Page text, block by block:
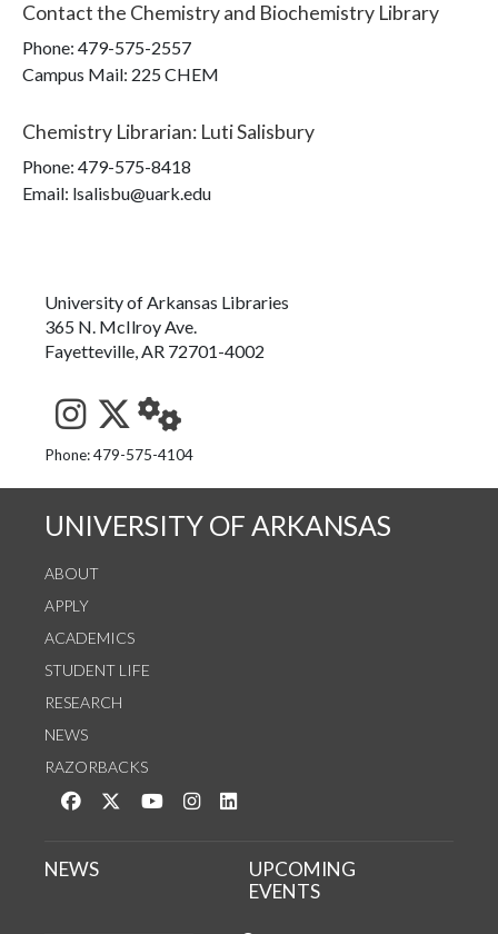
Contact the Chemistry and Biochemistry Library
Phone: 479-575-2557
Campus Mail: 225 CHEM
Chemistry Librarian: Luti Salisbury
Phone: 479-575-8418
Email: lsalisbu@uark.edu
University of Arkansas Libraries
365 N. McIlroy Ave.
Fayetteville, AR 72701-4002
See us on Instagram
Follow us on Twitter
StaffWeb
Phone: 479-575-4104
UNIVERSITY OF ARKANSAS
ABOUT
APPLY
ACADEMICS
STUDENT LIFE
RESEARCH
NEWS
RAZORBACKS
Like us on Facebook
Follow us on Twitter
Watch us on YouTube
See us on Instagram
NEWS
UPCOMING
EVENTS